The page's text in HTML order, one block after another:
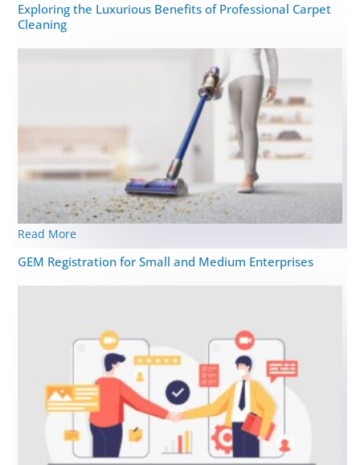
Exploring the Luxurious Benefits of Professional Carpet
Cleaning
Read More
GEM Registration for Small and Medium Enterprises